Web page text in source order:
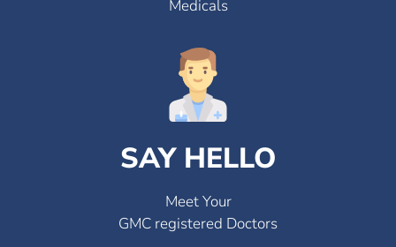
Medicals
SAY HELLO
Meet Your
GMC registered Doctors